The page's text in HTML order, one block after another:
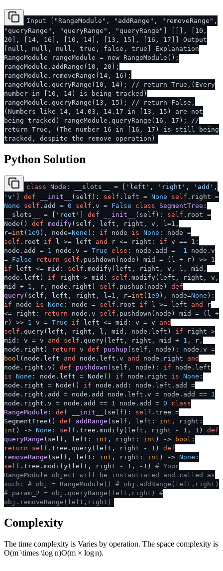
Input ["RangeModule", "addRange", "removeRange",
"queryRange", "queryRange", "queryRange"] [[], [10,
20], [14, 16], [10, 14], [13, 15], [16, 17]] Output
[null, null, null, true, false, true] Explanation
RangeModule rangeModule = new RangeModule();
rangeModule.addRange(10, 20);
rangeModule.removeRange(14, 16);
rangeModule.queryRange(10, 14); // return True,(Every
number in [10, 14) is being tracked)
rangeModule.queryRange(13, 15); // return False,
(Numbers like 14, 14.03, 14.17 in [13, 15) are not
being tracked) rangeModule.queryRange(16, 17); //
return True, (The number 16 in [16, 17) is still being
tracked, despite the remove operation)
Python Solution
class Node : __slots__ = [ 'left' , 'right' , 'add' ,
'v'
def __init__ ( self ): self .left = None self .right =
None
self .add = 0 self .v = False class SegmentTree :
__slots__ = [
'root' def __init__ ( self ): self .root =
Node() def modify( self, left, right, v, l=1 ,
r=int ( 1e9 ), node=None ): if node is None : node =
self .root if l >= left and r <= right: if v == 1 :
node.add = 1 node.v = True else : node.add = - 1 node.v
= False return self .pushdown(node) mid = (l + r) >> 1
if left <= mid: self .modify(left, right, v, l, mid,
node.left) if right > mid: self .modify(left, right, v,
mid + 1 , r, node.right) self .pushup(node) def
query( self, left, right, l=1 , r=int ( 1e9 ), node=None ):
if node is None : node = self .root if l >= left and
r
<= right:
return node.v self .pushdown(node) mid = (l +
r) >> 1 v = True if left <= mid: v = v and
self .query(left, right, l, mid, node.left) if right >
mid: v = v and self .query(left, right, mid + 1 , r,
node.right)
return v def pushup ( self, node ): node.v =
bool (node.left and node.left.v and node.right and
node.right.v) def pushdown ( self, node ): if node.left
is None : node.left = Node() if node.right is None :
node.right = Node() if node.add: node.left.add =
node.right.add = node.add node.left.v = node.add == 1
node.right.v = node.add == 1 node.add = 0
class
RangeModule : def __init__ ( self ): self .tree =
SegmentTree() def addRange ( self, left: int , right:
int ) -> None : self .tree.modify(left, right - 1 , 1 ) def
queryRange ( self, left: int , right: int ) -> bool :
return
self .tree.query(left, right - 1 ) def
removeRange ( self, left: int , right: int ) -> None :
self .tree.modify(left, right - 1 , - 1 ) # Your
RangeModule object will be instantiated and called as
such:
# obj = RangeModule()
# obj.addRange(left,right)
# param_2 = obj.queryRange(left,right)
#
obj.removeRange(left,right)
Complexity
The time complexity is Varies by operation. The space complexity is
O(m \times \log n)O(m × logn).